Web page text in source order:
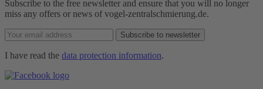
Subscribe to the free newsletter and ensure that you will no longer
miss any offers or news of vogel-zentralschmierung.de.
Subscribe to newsletter
I have read the data protection information.